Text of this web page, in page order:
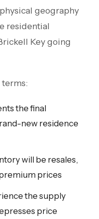
geography
residential
Key going
the final
new residence
will be resales,
prices
the supply
price